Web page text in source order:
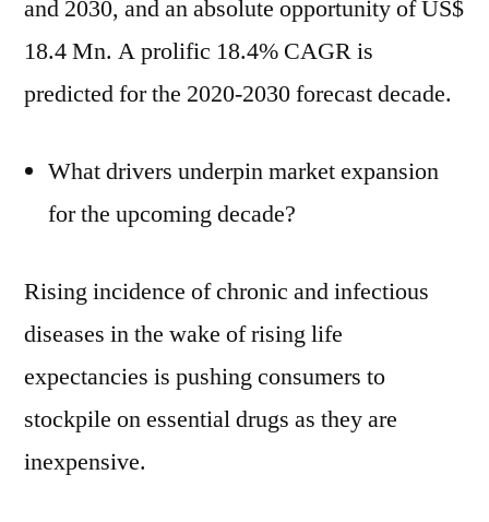
and 2030, and an absolute opportunity of US$
18.4 Mn. A prolific 18.4% CAGR is
predicted for the 2020-2030 forecast decade.
What drivers underpin market expansion
for the upcoming decade?
Rising incidence of chronic and infectious
diseases in the wake of rising life
expectancies is pushing consumers to
stockpile on essential drugs as they are
inexpensive.